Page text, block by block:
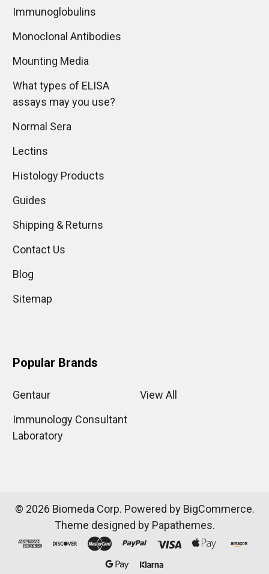
Immunoglobulins
Monoclonal Antibodies
Mounting Media
What types of ELISA
assays may you use?
Normal Sera
Lectins
Histology Products
Guides
Shipping & Returns
Contact Us
Blog
Sitemap
Popular Brands
Gentaur
Immunology Consultant
Laboratory
View All
© 2026 Biomeda Corp. Powered by BigCommerce.
Theme designed by Papathemes.